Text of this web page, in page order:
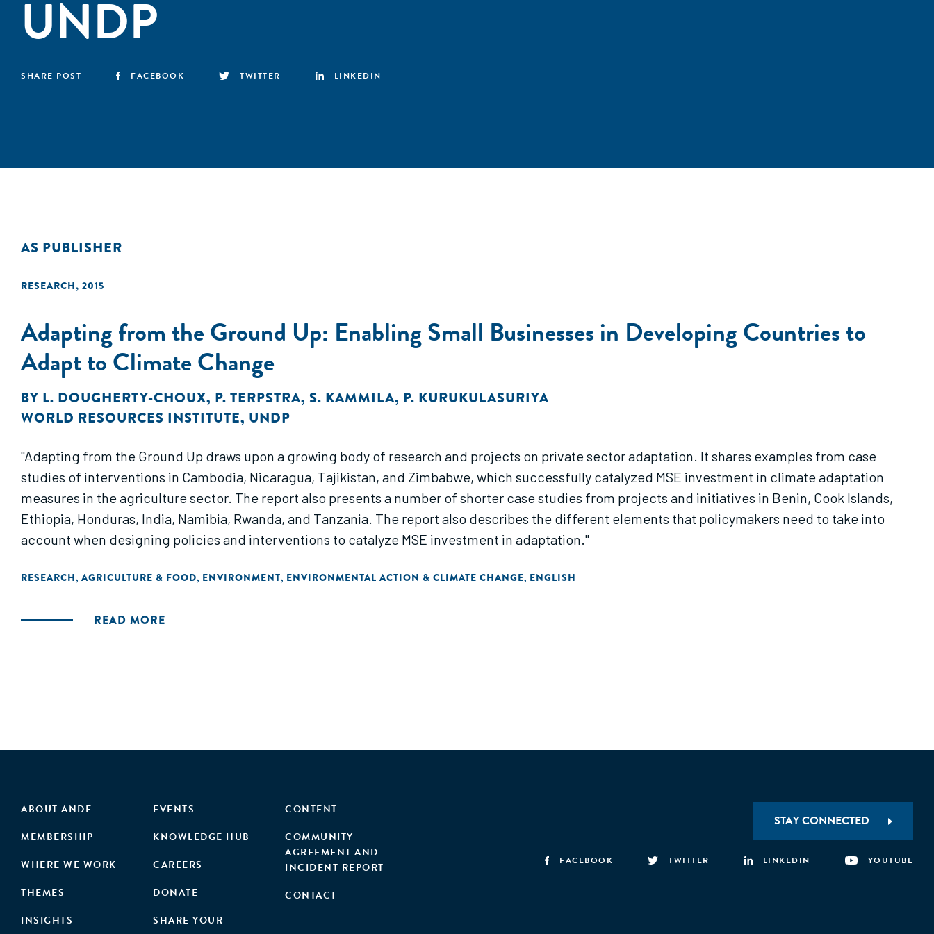
UNDP
SHARE POST FACEBOOK TWITTER LINKEDIN
AS PUBLISHER
RESEARCH, 2015
Adapting from the Ground Up: Enabling Small Businesses in Developing Countries to
Adapt to Climate Change
BY L. DOUGHERTY-CHOUX, P. TERPSTRA, S. KAMMILA, P. KURUKULASURIYA
WORLD RESOURCES INSTITUTE, UNDP
"Adapting from the Ground Up draws upon a growing body of research and projects on private sector adaptation. It shares examples from case
studies of interventions in Cambodia, Nicaragua, Tajikistan, and Zimbabwe, which successfully catalyzed MSE investment in climate adaptation
measures in the agriculture sector. The report also presents a number of shorter case studies from projects and initiatives in Benin, Cook Islands,
Ethiopia, Honduras, India, Namibia, Rwanda, and Tanzania. The report also describes the different elements that policymakers need to take into
account when designing policies and interventions to catalyze MSE investment in adaptation."
RESEARCH, AGRICULTURE & FOOD, ENVIRONMENT, ENVIRONMENTAL ACTION & CLIMATE CHANGE, ENGLISH
READ MORE
ABOUT ANDE
MEMBERSHIP
WHERE WE WORK
THEMES
INSIGHTS
EVENTS
KNOWLEDGE HUB
CAREERS
DONATE
SHARE YOUR
CONTENT
COMMUNITY
AGREEMENT AND
INCIDENT REPORT
CONTACT
STAY CONNECTED
FACEBOOK TWITTER LINKEDIN YOUTUBE